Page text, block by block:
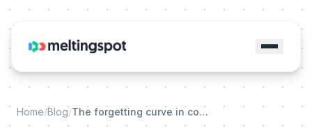
Home/Blog/ The forgetting curve in corporate training: why one-shot learning fails